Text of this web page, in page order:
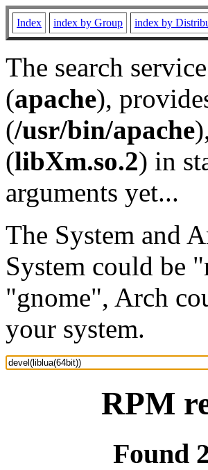
Index index by Group index by
The search
(apache),
(/usr/bin/apache
(libXm.so.2) in
arguments yet...
The System and
System could be
"gnome", Arch
your system.
RPM
Found